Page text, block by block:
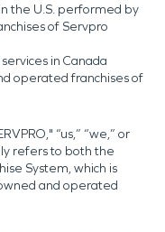
the U.S. performed by
of Servpro
in Canada
operated franchises of
“us,” “we,” or
refers to both the
System, which is
and operated